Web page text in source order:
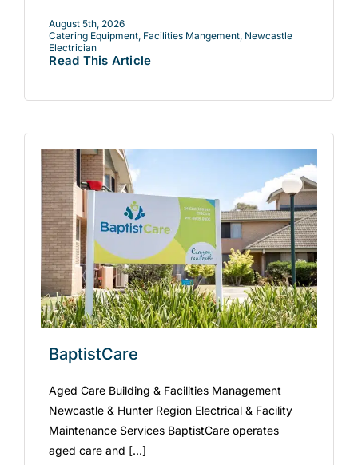
August 5th, 2026
Catering Equipment Facilities Mangement Newcastle
Electrician
Read This Article
BaptistCare
Aged Care Building & Facilities Management
Newcastle & Hunter Region Electrical & Facility
Maintenance Services BaptistCare operates
aged care and [...]